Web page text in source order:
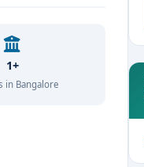
1+
in Bangalore